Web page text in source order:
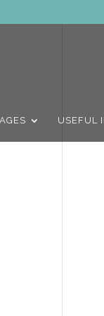
USEFUL